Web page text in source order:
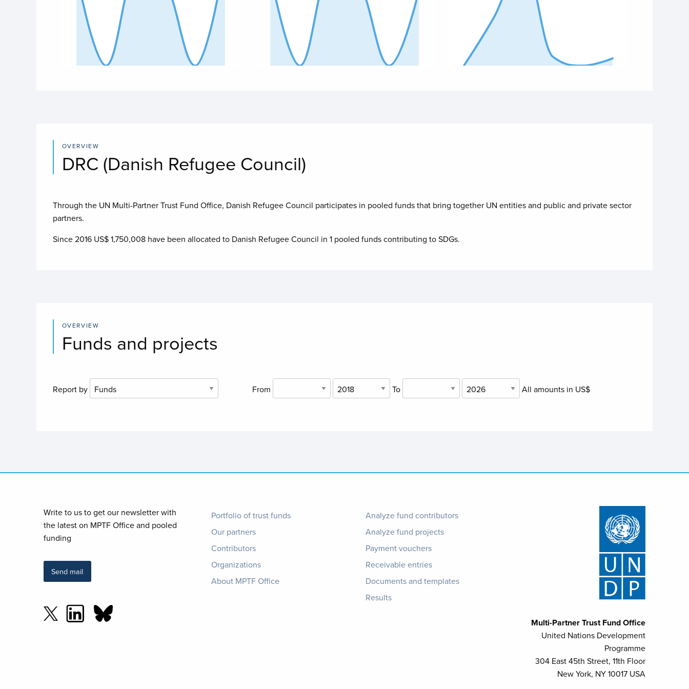
OVERVIEW
DRC (Danish Refugee Council)
Through the UN Multi-Partner Trust Fund Office, Danish Refugee Council participates in pooled funds that bring together UN entities and public and private sector
partners.
Since 2016 US$1,750,008have been allocated to Danish Refugee Council in 1pooled funds contributing toSDGs.
OVERVIEW
Funds and projects
Report by From To All amounts in US$
Multi-Partner Trust Fund Office
United Nations Development
Programme
304 East 45th Street, 11th Floor
New York, NY 10017 USA
Write to us to get our newsletter with
the latest on MPTF Office and pooled
funding
Send mail
Footer
menu
Portfolio of trust funds
Our partners
Contributors
Organizations
About MPTF Office
Footer
Analyze fund contributors
Analyze fund projects
Payment vouchers
Receivable entries
Documents and templates
Results